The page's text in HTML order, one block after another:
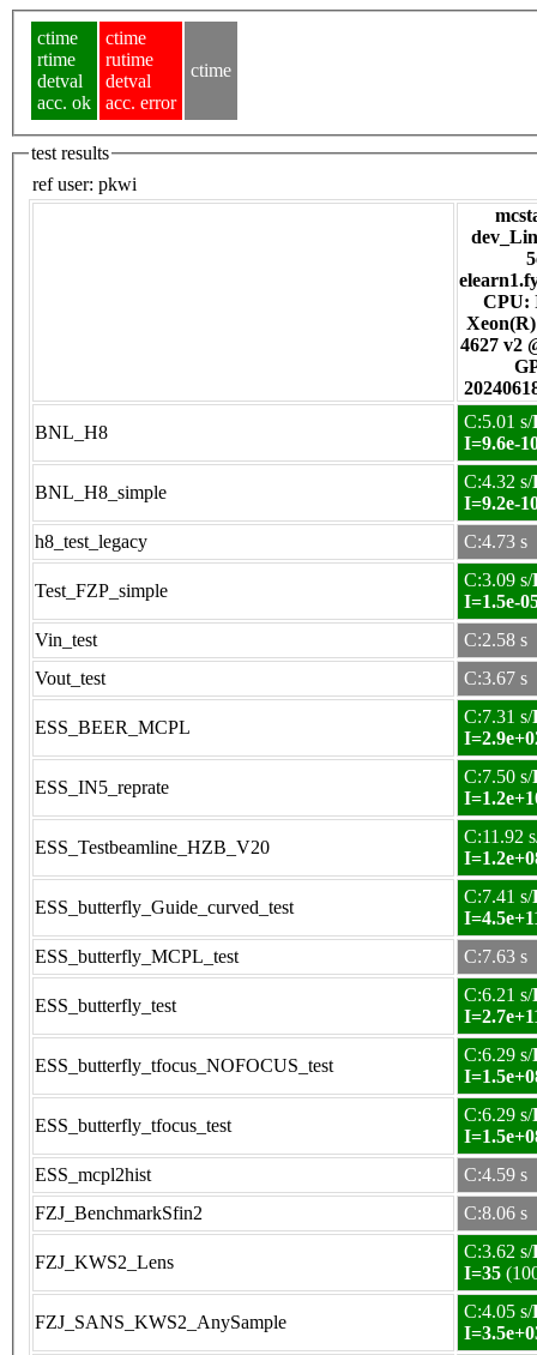
ctime
rtime
detval
acc. ok
ctime
rutime
detval
acc. error
ctime
test results
ref user: pkwi
CPU:
4627 v2
BNL_H8
C:5.01 s/
I=9.6e-
BNL_H8_simple
C:4.32 s/
I=9.2e-
h8_test_legacy
C:4.73 s
Test_FZP_simple
C:3.09 s/
I=1.5e-
Vin_test
C:2.58 s
Vout_test
C:3.67 s
ESS_BEER_MCPL
C:7.31 s/
ESS_IN5_reprate
C:7.50 s/
ESS_Testbeamline_HZB_V20
C:11.92
ESS_butterfly_Guide_curved_test
C:7.41 s/
ESS_butterfly_MCPL_test
C:7.63 s
ESS_butterfly_test
C:6.21 s/
ESS_butterfly_tfocus_NOFOCUS_test
C:6.29 s/
ESS_butterfly_tfocus_test
C:6.29 s/
ESS_mcpl2hist
C:4.59 s
FZJ_BenchmarkSfin2
C:8.06 s
FZJ_KWS2_Lens
C:3.62 s/
I=35
FZJ_SANS_KWS2_AnySample
C:4.05 s/